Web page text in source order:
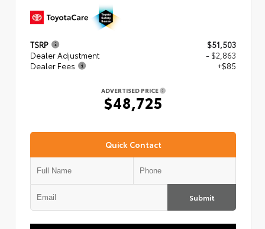
TSRP
$51,503
Dealer Adjustment
- $2,863
Dealer Fees
+$85
ADVERTISED PRICE
$48,725
Quick Contact
Submit